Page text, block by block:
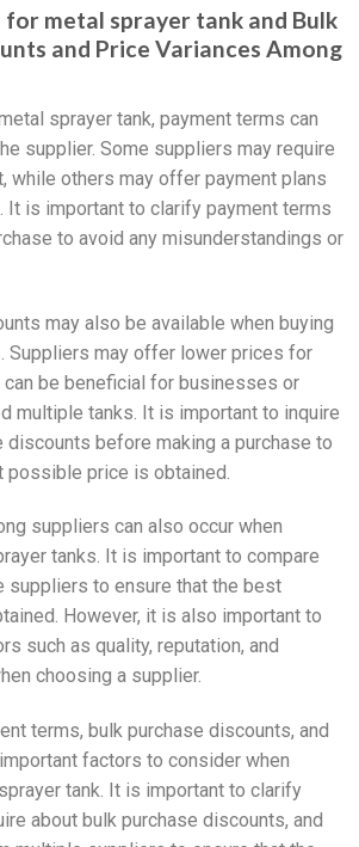
for metal sprayer tank and Bulk
and Price Variances Among
sprayer tank, payment terms can
supplier. Some suppliers may require
while others may offer payment plans
It is important to clarify payment terms
to avoid any misunderstandings or
may also be available when buying
Suppliers may offer lower prices for
can be beneficial for businesses or
multiple tanks. It is important to inquire
discounts before making a purchase to
possible price is obtained.
suppliers can also occur when
tanks. It is important to compare
suppliers to ensure that the best
However, it is also important to
such as quality, reputation, and
choosing a supplier.
terms, bulk purchase discounts, and
factors to consider when
tank. It is important to clarify
about bulk purchase discounts, and